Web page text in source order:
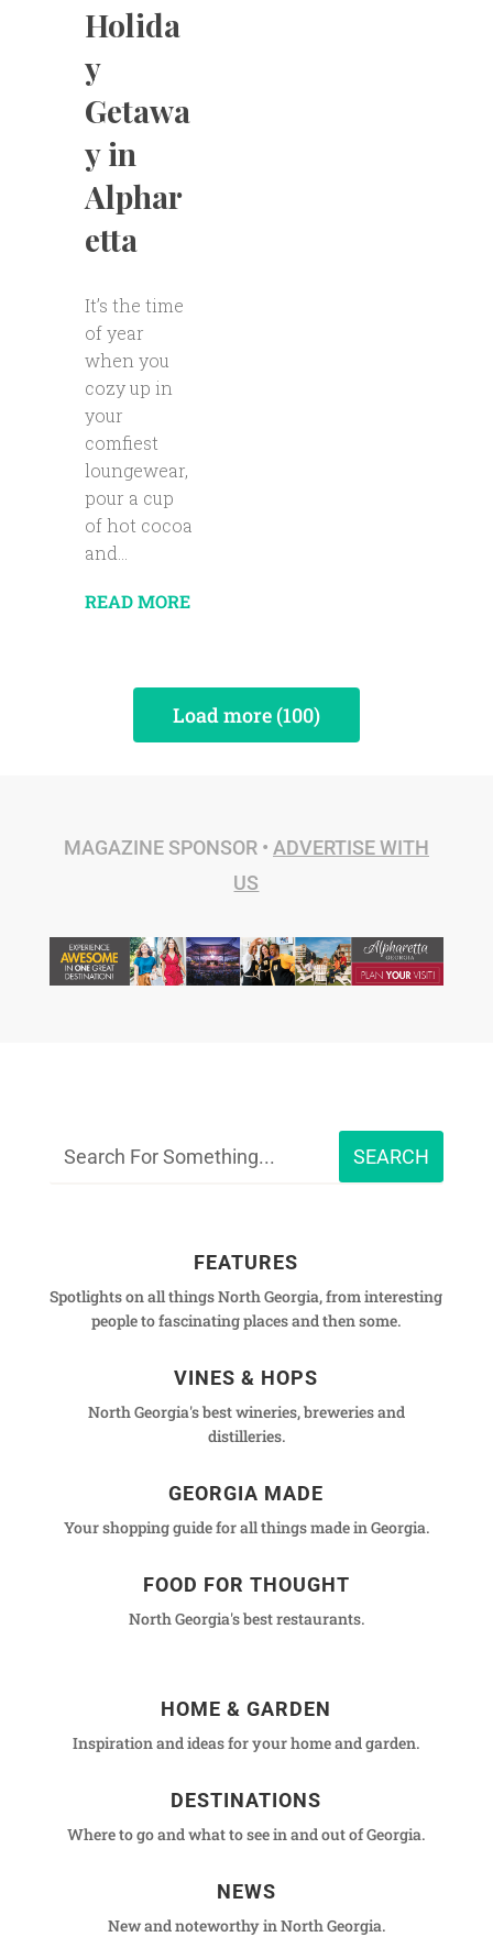
Holida
y
Getawa
y in
Alphar
etta
It’s the time
of year
when you
cozy up in
your
comfiest
loungewear,
pour a cup
of hot cocoa
and...
READ MORE
Load more (100)
MAGAZINE SPONSOR • ADVERTISE WITH
US
FEATURES
Spotlights on all things North Georgia, from interesting
people to fascinating places and then some.
VINES & HOPS
North Georgia's best wineries, breweries and
distilleries.
GEORGIA MADE
Your shopping guide for all things made in Georgia.
FOOD FOR THOUGHT
North Georgia's best restaurants.
HOME & GARDEN
Inspiration and ideas for your home and garden.
DESTINATIONS
Where to go and what to see in and out of Georgia.
NEWS
New and noteworthy in North Georgia.